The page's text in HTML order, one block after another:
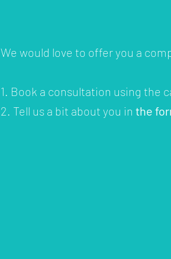
We would love to offer you a
1. Book a consultation using the
2. Tell us a bit about you in the